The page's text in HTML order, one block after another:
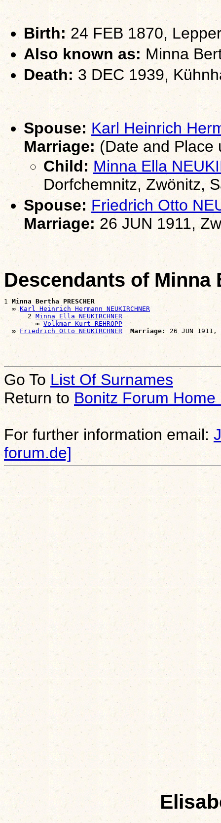
Birth:24 FEB 1870,
Also known as: Minna
Death: 3 DEC 1939,
Spouse: Karl Heinrich
Marriage: (Date and Place
Child: Minna Ella
Dorfchemnitz, Zwönitz,
Spouse: Friedrich Otto
Marriage: 26 JUN 1911,
Descendants of Minna
1 Minna Bertha PRESCHER
  ∞
Karl Heinrich Hermann NEUKIRCHNER
      2
Minna Ella NEUKIRCHNER
        ∞
Volkmar Kurt REHROPP
  ∞
Friedrich Otto NEUKIRCHNER Marriage:
Go To List Of Surnames
Return toBonitz Forum Home
For further information email:
forum.de]